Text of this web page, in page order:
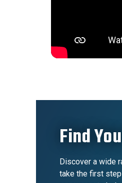
Find
Discover a wide
take the first